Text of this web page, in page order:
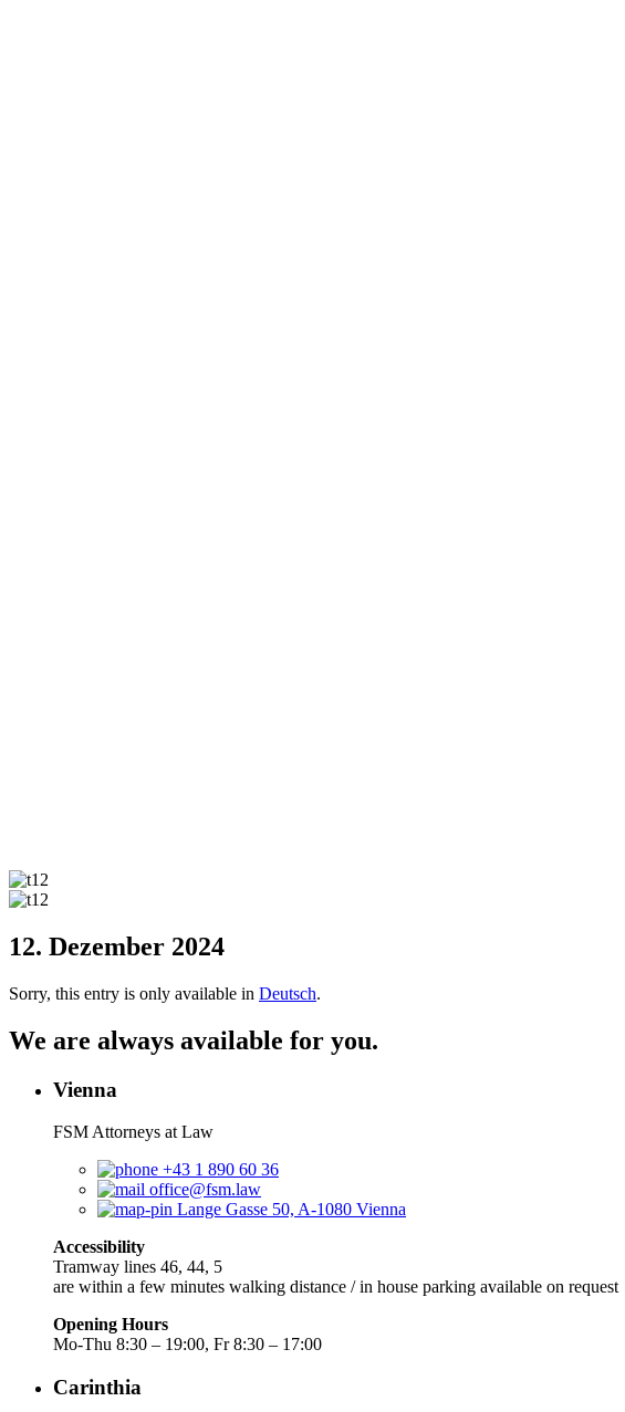
12. Dezember 2024
Sorry, this entry is only available in Deutsch.
We are always available for you.
Vienna
FSM Attorneys at Law
+43 1 890 60 36
office@fsm.law
Lange Gasse 50, A-1080 Vienna
Accessibility
Tramway lines 46, 44, 5
are within a few minutes walking distance / in house parking available on request
Opening Hours
Mo-Thu 8:30 – 19:00, Fr 8:30 – 17:00
Carinthia